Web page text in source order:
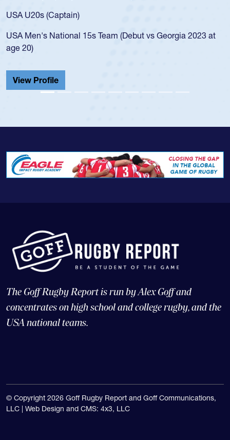
USA U20s (Captain)
USA Men's National 15s Team (Debut vs Georgia 2023 at
age 20)
View Profile
The Goff Rugby Report is run by Alex Goff and
concentrates on high school and college rugby, and the
USA national teams.
© Copyright 2026 Goff Rugby Report and Goff Communications,
LLC | Web Design and CMS: 4x3, LLC